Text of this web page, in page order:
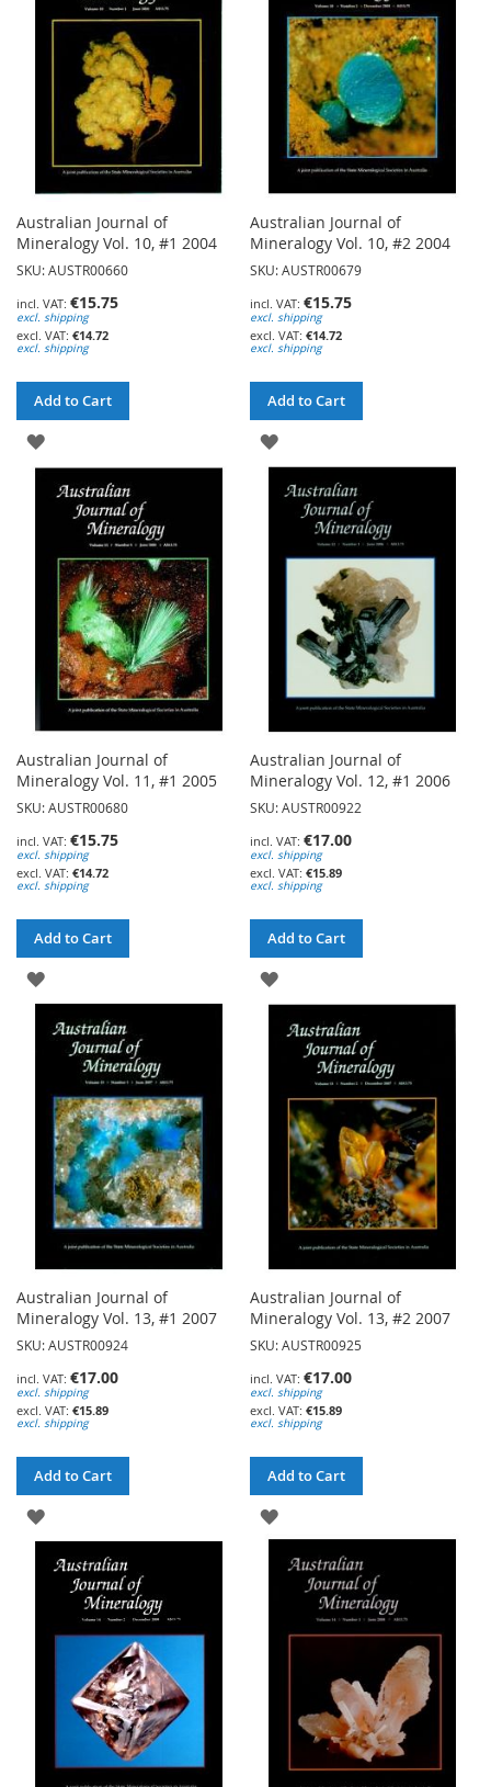
LIST LIST
Australian Journal of
Mineralogy Vol. 10, #1 2004
SKU: AUSTR00660
€15.75
excl. shipping
€14.72
excl. shipping
Add to Cart
ADD
WISH
LIST
Australian Journal of
Mineralogy Vol. 10, #2 2004
SKU: AUSTR00679
€15.75
excl. shipping
€14.72
excl. shipping
Add to Cart
ADD
WISH
LIST
Australian Journal of
Mineralogy Vol. 11, #1 2005
SKU: AUSTR00680
€15.75
excl. shipping
€14.72
excl. shipping
Add to Cart
ADD
WISH
LIST
Australian Journal of
Mineralogy Vol. 12, #1 2006
SKU: AUSTR00922
€17.00
excl. shipping
€15.89
excl. shipping
Add to Cart
ADD
WISH
Australian Journal of
Mineralogy Vol. 13, #1 2007
SKU: AUSTR00924
€17.00
excl. shipping
€15.89
excl. shipping
Add to Cart
ADD
WISH
Australian Journal of
Mineralogy Vol. 13, #2 2007
SKU: AUSTR00925
€17.00
excl. shipping
€15.89
excl. shipping
Add to Cart
ADD
WISH
LIST